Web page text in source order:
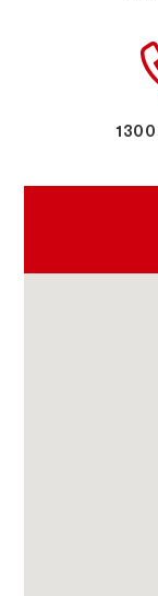
1300